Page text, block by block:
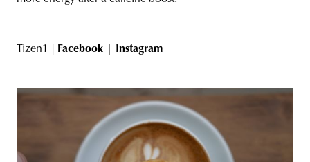
Tizen1 | Facebook Instagram